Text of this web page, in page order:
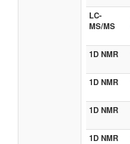
LC-
MS/MS
1D NMR
1D NMR
1D NMR
1D NMR